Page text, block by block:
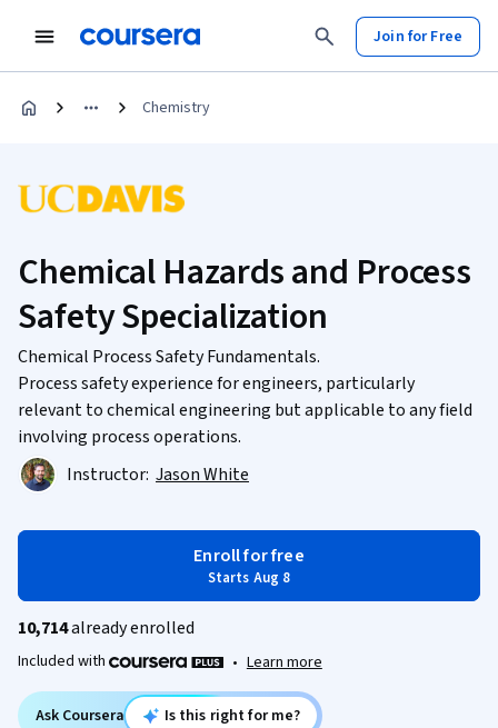
Join for Free
Chemistry
Chemical Hazards and Process
Safety Specialization
Chemical Process Safety Fundamentals.
Process safety experience for engineers, particularly
relevant to chemical engineering but applicable to any field
involving process operations.
Instructor: Jason White
Enroll for free
Starts Aug 8
10,714already enrolled
Included with • Learn more
Ask Coursera Is this right for me?